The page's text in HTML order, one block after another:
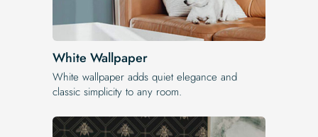
White Wallpaper
White wallpaper adds quiet elegance and
classic simplicity to any room.